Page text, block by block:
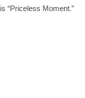
“Priceless Moment.”